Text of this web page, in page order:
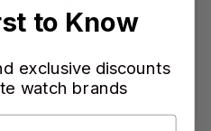
to Know
exclusive discounts
watch brands